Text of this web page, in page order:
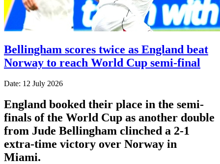
Bellingham scores twice as England beat
Norway to reach World Cup semi-final
Date: 12 July 2026
England booked their place in the semi-
finals of the World Cup as another double
from Jude Bellingham clinched a 2-1
extra-time victory over Norway in
Miami.